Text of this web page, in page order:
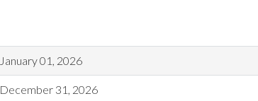
January 01, 2026
December 31, 2026